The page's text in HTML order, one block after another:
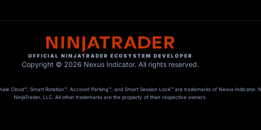
OFFICIAL NINJATRADER ECOSYSTEM DEVELOPER
Copyright © 2026 Nexus Indicator. All rights reserved.
Cloud™, Smart Rotation™, Account Parking™, and Smart Session Lock™ are trademarks of Nexus Indicator.
NinjaTrader, LLC. All other trademarks are the property of their respective owners.